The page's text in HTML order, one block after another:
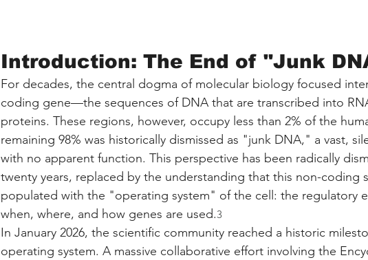
Introduction: The End of "Junk
For decades, the central dogma of molecular biology focused
coding gene—the sequences of DNA that are transcribed into
proteins. These regions, however, occupy less than 2% of the
remaining 98% was historically dismissed as "junk DNA," a vast,
with no apparent function. This perspective has been radically
twenty years, replaced by the understanding that this non-coding
populated with the "operating system" of the cell: the regulatory
when, where, and how genes are used.3
In January 2026, the scientific community reached a historic
operating system. A massive collaborative effort involving the